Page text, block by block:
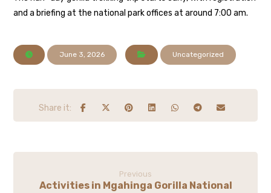
and a briefing at the national park offices at around 7:00 am.
June 3, 2026 Uncategorized
Previous
Activities in Mgahinga Gorilla National